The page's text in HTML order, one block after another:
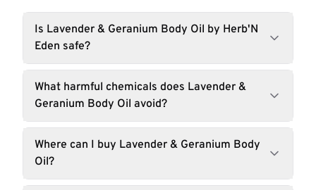
Is Lavender & Geranium Body Oil by Herb'N
Eden safe?
What harmful chemicals does Lavender &
Geranium Body Oil avoid?
Where can I buy Lavender & Geranium Body
Oil?